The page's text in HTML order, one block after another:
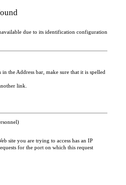
due to its identification configuration
the Address bar, make sure that it is spelled
link.
site you are trying to access has an IP
for the port on which this request